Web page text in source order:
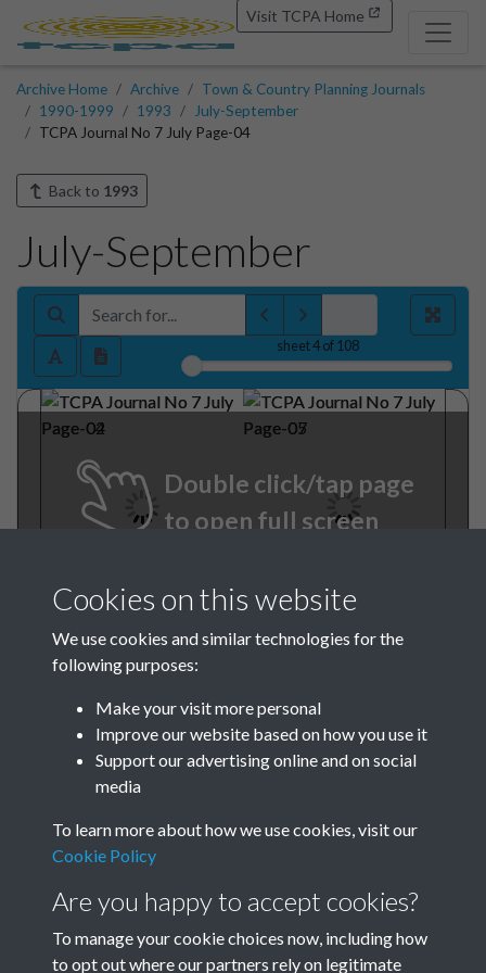
Visit TCPA Home
Archive Home Archive
Town & Country Planning Journals
1990-1999
1993
July-September
TCPA Journal No 7 July Page-04
Back to 1993
July-September
sheet4of 108
Double click/tap page
to open full screen
TCPA Journal No 7 July Page-
TCPA Journal No 7 July Page-
05
Cookies on this website
We use cookies and similar technologies for the
following purposes:
Make your visit more personal
Improve our website based on how you use it
Support our advertising online and on social
media
To learn more about how we use cookies, visit our
Cookie Policy
Are you happy to accept cookies?
To manage your cookie choices now, including how
to opt out where our partners rely on legitimate